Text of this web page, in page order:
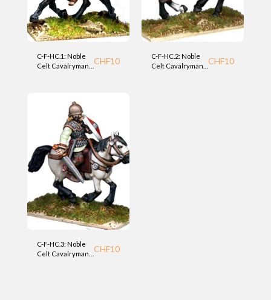
C-F-HC.1: Noble
Celt Cavalryman
CHF10
C-F-HC.2: Noble
Celt Cavalryman
CHF10
C-F-HC.3: Noble
Celt Cavalryman
CHF10